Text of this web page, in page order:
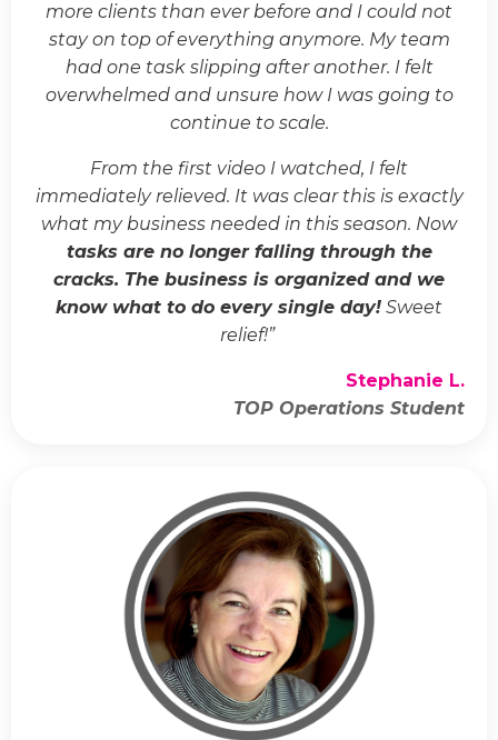
more clients than ever before and I could not
stay on top of everything anymore. My team
had one task slipping after another. I felt
overwhelmed and unsure how I was going to
continue to scale.
From the first video I watched, I felt
immediately relieved. It was clear this is exactly
what my business needed in this season. Now
tasks are no longer falling through the
cracks. The business is organized and we
know what to do every single day! Sweet
relief!”
Stephanie L.
TOP Operations Student